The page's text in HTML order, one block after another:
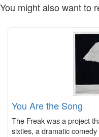
You might also want to
You Are the Song
The Freak was a project
sixties, a dramatic